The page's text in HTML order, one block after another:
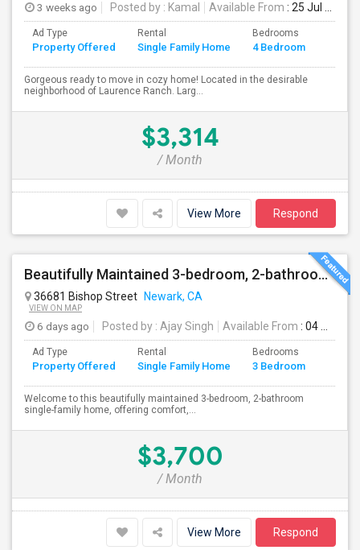
3 weeks ago Posted by : Kamal Available From : 25 Jul 2026
Ad Type
Property Offered
Rental
Single Family Home
Bedrooms
4 Bedroom
Gorgeous ready to move in cozy home! Located in the desirable
neighborhood of Laurence Ranch. Larg...
$3,314
/ Month
View More Respond
Beautifully Maintained 3-bedroom, 2-bathroom Single Family Home
36681 Bishop Street Newark, CA
VIEW ON MAP
6 days ago Posted by : Ajay Singh Available From : 04 Aug 2026
Ad Type
Property Offered
Rental
Single Family Home
Bedrooms
3 Bedroom
Welcome to this beautifully maintained 3-bedroom, 2-bathroom
single-family home, offering comfort,...
$3,700
/ Month
View More Respond